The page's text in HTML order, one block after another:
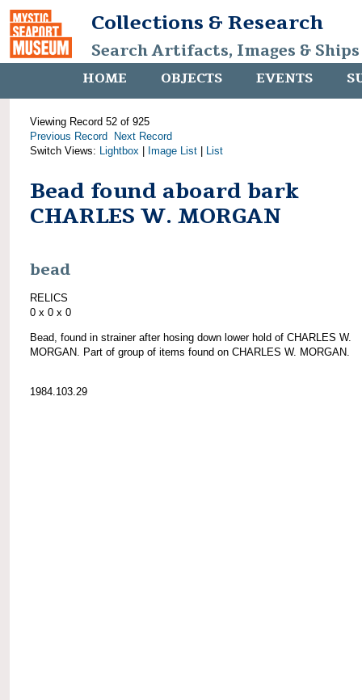
Collections & Research
Search Artifacts, Images &
HOME OBJECTS EVENTS
Viewing Record 52 of 925
Previous Record
Next Record
Switch Views: Lightbox Image List List
Bead found aboard bark
CHARLES W. MORGAN
bead
RELICS
0 x 0 x 0
Bead, found in strainer after hosing down lower hold of CHARLES W.
MORGAN. Part of group of items found on CHARLES W. MORGAN.
1984.103.29